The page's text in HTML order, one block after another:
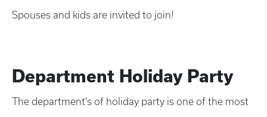
Spouses and kids are invited to join!
Department Holiday Party
The department's of holiday party is one of the most